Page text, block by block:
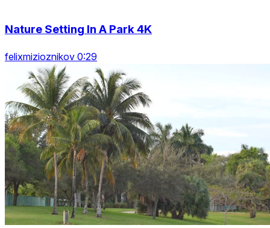
Nature Setting In A Park 4K
felixmizioznikov 0:29